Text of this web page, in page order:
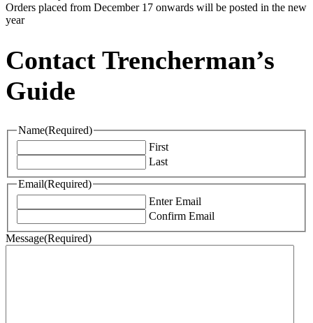
Orders placed from December 17 onwards will be posted in the new
year
Contact Trencherman’s
Guide
Name(Required)
First
Last
Email(Required)
Enter Email
Confirm Email
Message(Required)